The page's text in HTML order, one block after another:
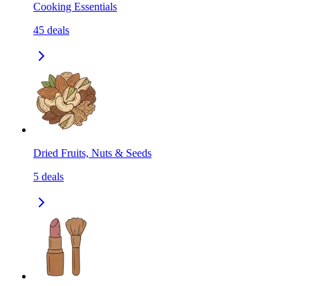
Cooking Essentials
45 deals
Dried Fruits, Nuts & Seeds
5 deals